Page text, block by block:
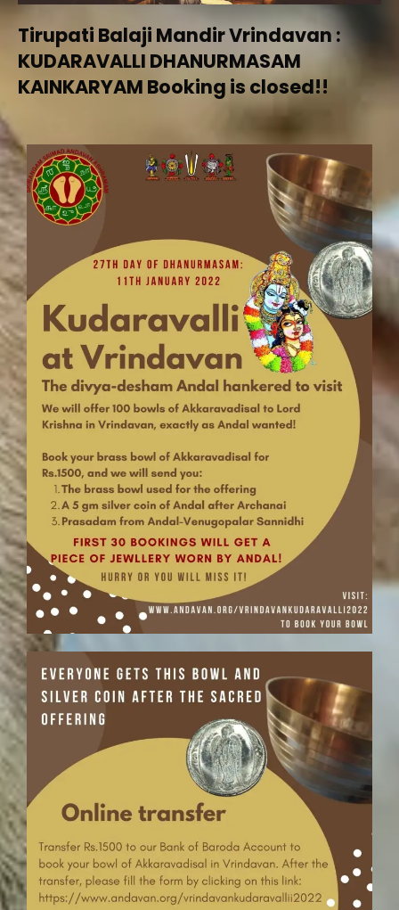
Tirupati Balaji Mandir Vrindavan :
KUDARAVALLI DHANURMASAM
KAINKARYAM Booking is closed!!